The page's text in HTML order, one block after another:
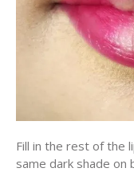
Fill in the rest of the
same dark shade on